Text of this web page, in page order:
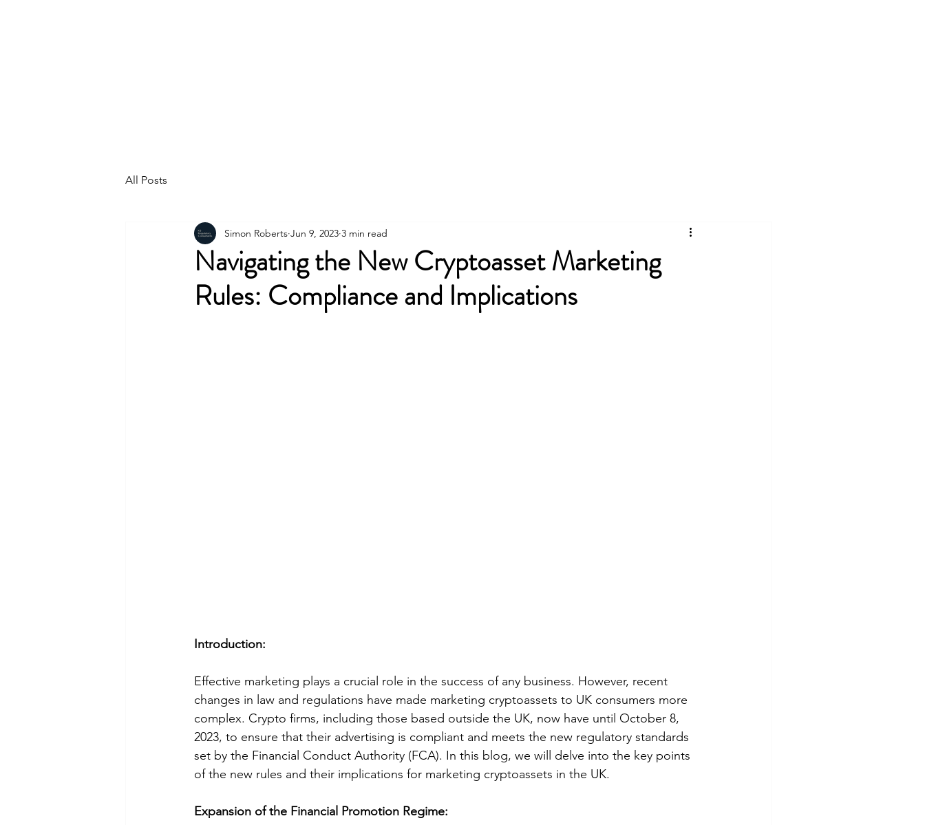
All Posts
Navigating the New Cryptoasset Marketing
Rules: Compliance and Implications
Simon Roberts Jun 9, 2023 3 min read
Introduction:
Effective marketing plays a crucial role in the success of any business. However, recent
changes in law and regulations have made marketing cryptoassets to UK consumers more
complex. Crypto firms, including those based outside the UK, now have until October 8,
2023, to ensure that their advertising is compliant and meets the new regulatory standards
set by the Financial Conduct Authority (FCA). In this blog, we will delve into the key points
of the new rules and their implications for marketing cryptoassets in the UK.
Expansion of the Financial Promotion Regime: